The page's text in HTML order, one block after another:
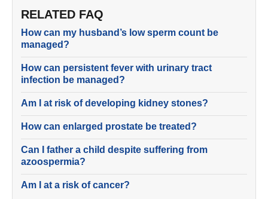
RELATED FAQ
How can my husband’s low sperm count be
managed?
How can persistent fever with urinary tract
infection be managed?
Am I at risk of developing kidney stones?
How can enlarged prostate be treated?
Can I father a child despite suffering from
azoospermia?
Am I at a risk of cancer?